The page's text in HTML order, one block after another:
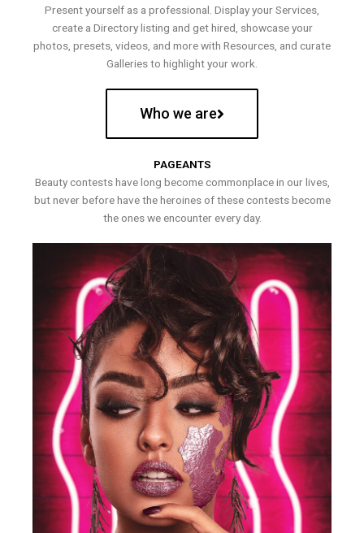
Present yourself as a professional. Display your Services,
create a Directory listing and get hired, showcase your
photos, presets, videos, and more with Resources, and curate
Galleries to highlight your work.
Who we are
PAGEANTS
Beauty contests have long become commonplace in our lives,
but never before have the heroines of these contests become
the ones we encounter every day.